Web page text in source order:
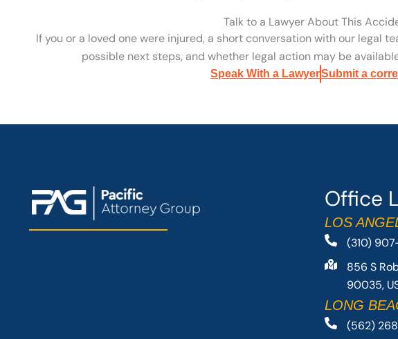
Talk to a Lawyer About This
If you or a loved one were injured, a short conversation with our legal
possible next steps, and whether legal action may be
Speak With a LawyerSubmit a
Office
LOS
(310)
856 S
90035,
LONG
(562)